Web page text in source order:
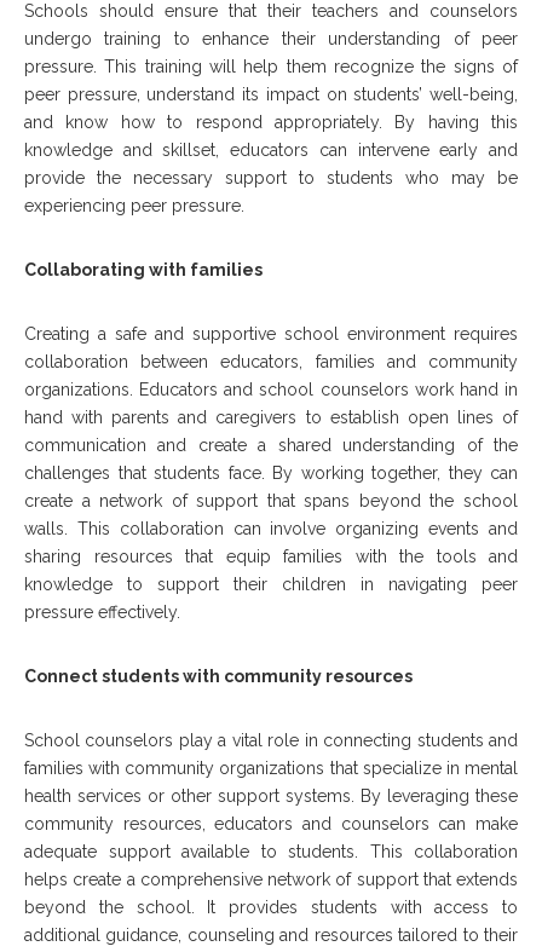
Schools should ensure that their teachers and counselors
undergo training to enhance their understanding of peer
pressure. This training will help them recognize the signs of
peer pressure, understand its impact on students’ well-being,
and know how to respond appropriately. By having this
knowledge and skillset, educators can intervene early and
provide the necessary support to students who may be
experiencing peer pressure.
Collaborating with families
Creating a safe and supportive school environment requires
collaboration between educators, families and community
organizations. Educators and school counselors work hand in
hand with parents and caregivers to establish open lines of
communication and create a shared understanding of the
challenges that students face. By working together, they can
create a network of support that spans beyond the school
walls. This collaboration can involve organizing events and
sharing resources that equip families with the tools and
knowledge to support their children in navigating peer
pressure effectively.
Connect students with community resources
School counselors play a vital role in connecting students and
families with community organizations that specialize in mental
health services or other support systems. By leveraging these
community resources, educators and counselors can make
adequate support available to students. This collaboration
helps create a comprehensive network of support that extends
beyond the school. It provides students with access to
additional guidance, counseling and resources tailored to their